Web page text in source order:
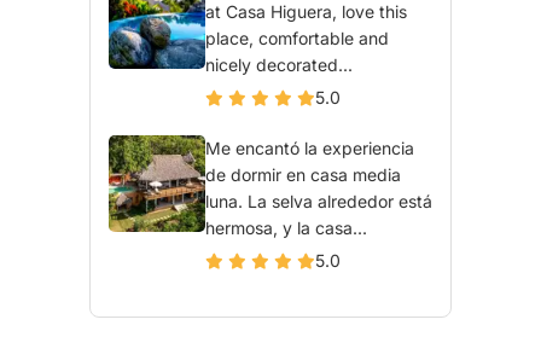
at Casa Higuera, love this
place, comfortable and
nicely decorated...
5.0
Me encantó la experiencia
de dormir en casa media
luna. La selva alrededor está
hermosa, y la casa...
5.0